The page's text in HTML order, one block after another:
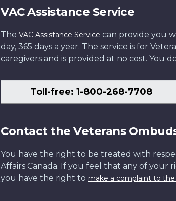
VAC Assistance Service
The VAC Assistance Service can provide you
day, 365 days a year. The service is for
caregivers and is provided at no cost. You
Toll-free: 1-800-268-7708
Contact the Veterans
You have the right to be treated with
Affairs Canada. If you feel that any of your
you have the right to make a complaint to